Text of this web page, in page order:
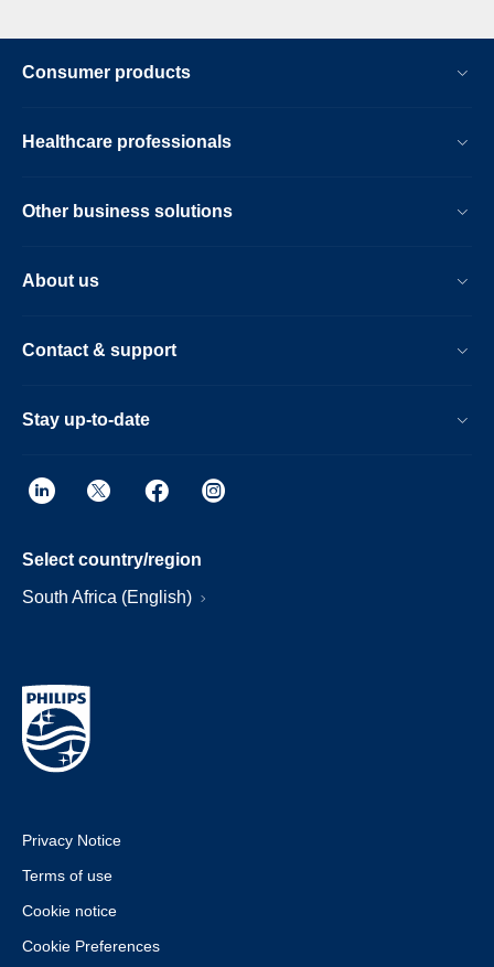
Consumer products
Healthcare professionals
Other business solutions
About us
Contact & support
Stay up-to-date
Select country/region
South Africa (English)
Privacy Notice
Terms of use
Cookie notice
Cookie Preferences